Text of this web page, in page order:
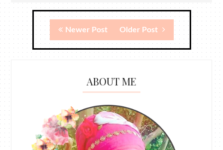
Newer Post Older Post
ABOUT ME